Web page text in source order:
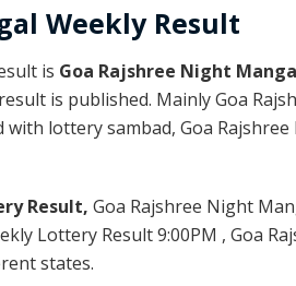
Weekly Result
is Goa Rajshree Night
is published. Mainly Goa
lottery sambad, Goa
Result, Goa Rajshree Night
Lottery Result 9:00PM , Goa
states.